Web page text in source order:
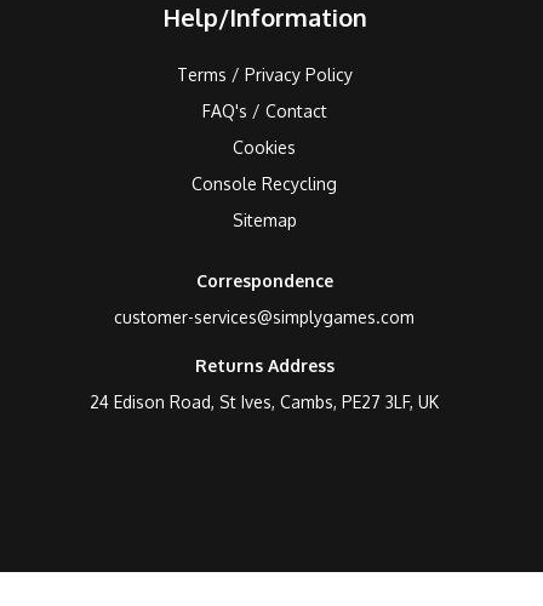
Help/Information
Terms / Privacy Policy
FAQ's / Contact
Cookies
Console Recycling
Sitemap
Correspondence
customer-services@simplygames.com
Returns Address
24 Edison Road, St Ives, Cambs, PE27 3LF, UK